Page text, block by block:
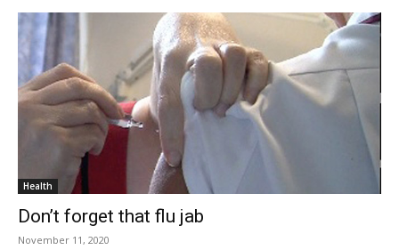
Health
Don’t forget that flu jab
November 11, 2020